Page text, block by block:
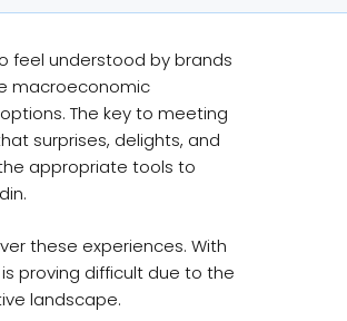
feel understood by brands
macroeconomic
The key to meeting
surprises, delights, and
appropriate tools to
these experiences. With
proving difficult due to the
landscape.